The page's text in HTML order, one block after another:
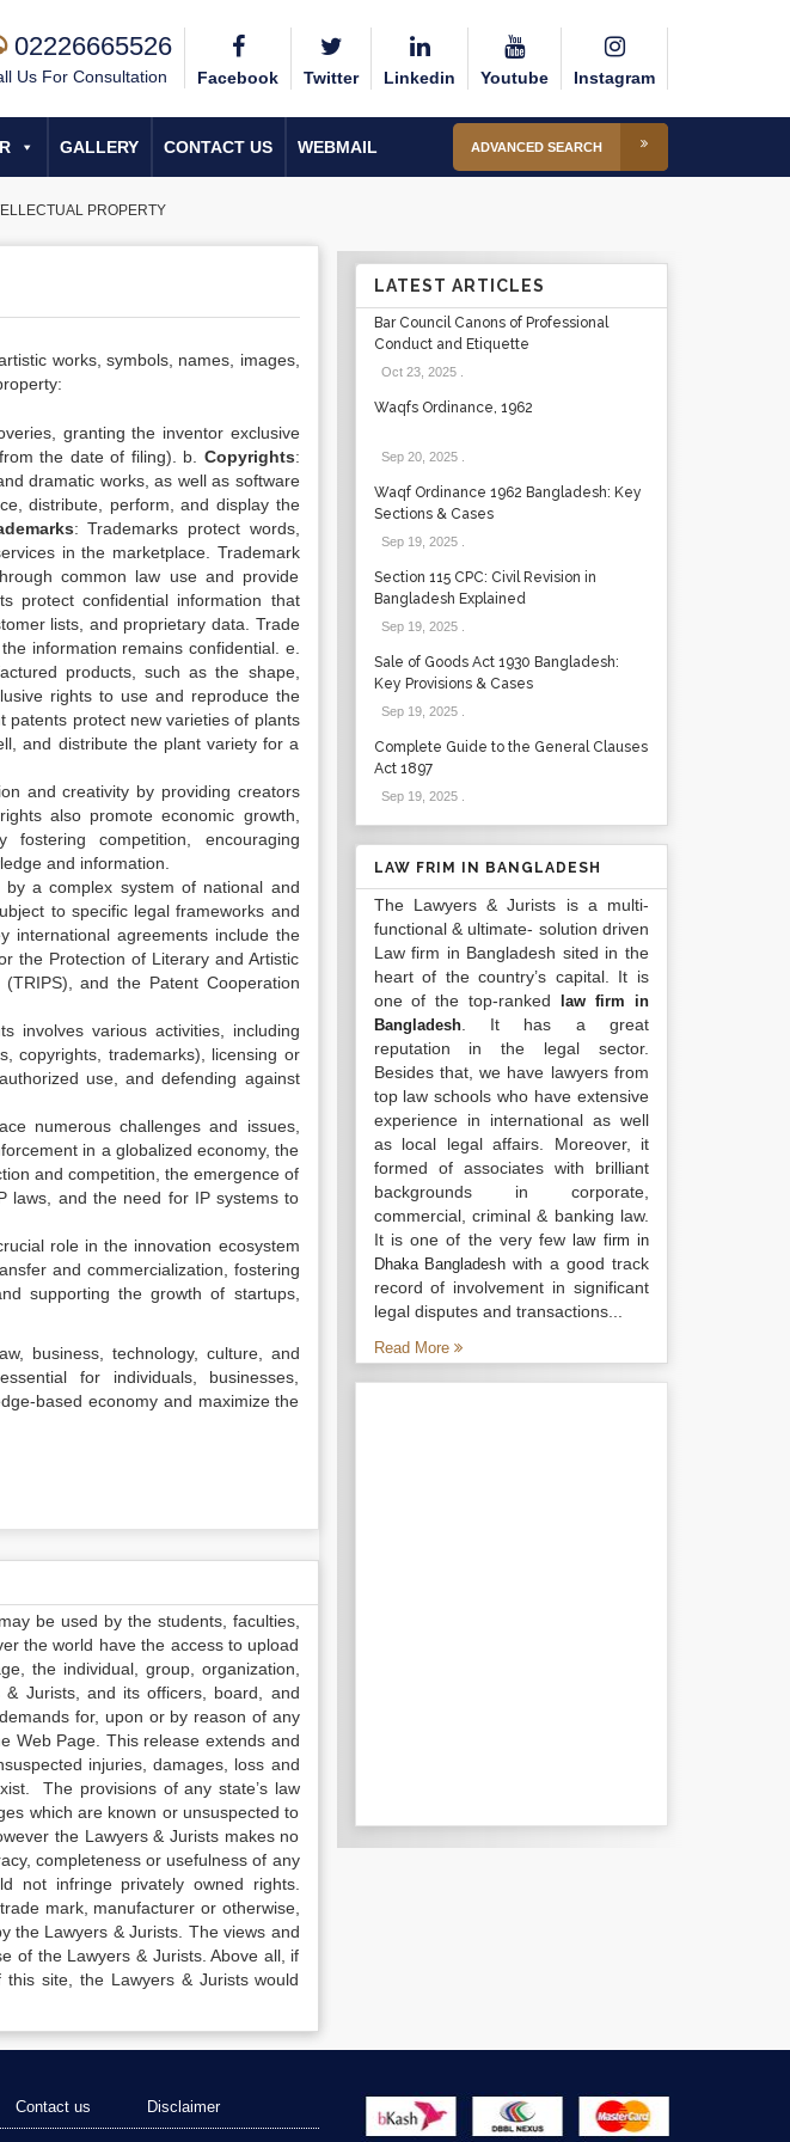
02226665526
Us For Consultation Facebook Twitter Linkedin Youtube Instagram
GALLERY CONTACT US WEBMAIL ADVANCED SEARCH
PROPERTY
works, symbols, names, images,
granting the inventor exclusive
the date of filing). b. Copyrights:
dramatic works, as well as software
distribute, perform, and display the
: Trademarks protect words,
in the marketplace. Trademark
common law use and provide
protect confidential information that
lists, and proprietary data. Trade
information remains confidential. e.
products, such as the shape,
rights to use and reproduce the
patents protect new varieties of plants
and distribute the plant variety for a
and creativity by providing creators
also promote economic growth,
fostering competition, encouraging
and information.
a complex system of national and
to specific legal frameworks and
international agreements include the
the Protection of Literary and Artistic
and the Patent Cooperation
involves various activities, including
copyrights, trademarks), licensing or
use, and defending against
numerous challenges and issues,
in a globalized economy, the
and competition, the emergence of
laws, and the need for IP systems to
role in the innovation ecosystem
and commercialization, fostering
supporting the growth of startups,
business, technology, culture, and
for individuals, businesses,
based economy and maximize the
be used by the students, faculties,
the world have the access to upload
the individual, group, organization,
Jurists, and its officers, board, and
for, upon or by reason of any
Web Page. This release extends and
injuries, damages, loss and
The provisions of any state’s law
which are known or unsuspected to
the Lawyers & Jurists makes no
completeness or usefulness of any
not infringe privately owned rights.
mark, manufacturer or otherwise,
the Lawyers & Jurists. The views and
of the Lawyers & Jurists. Above all, if
site, the Lawyers & Jurists would
LATEST ARTICLES
Bar Council Canons of Professional
Conduct and Etiquette
Oct 23, 2025.
Waqfs Ordinance, 1962
Sep 20, 2025.
Waqf Ordinance 1962 Bangladesh: Key
Sections & Cases
Sep 19, 2025.
Section 115 CPC: Civil Revision in
Bangladesh Explained
Sep 19, 2025.
Sale of Goods Act 1930 Bangladesh:
Key Provisions & Cases
Sep 19, 2025.
Complete Guide to the General Clauses
Act 1897
Sep 19, 2025.
LAW FRIM IN BANGLADESH
The Lawyers & Jurists is a multi-
functional & ultimate- solution driven
Law firm in Bangladesh sited in the
heart of the country’s capital. It is
one of the top-ranked
law firm in
Bangladesh. It has a great
reputation in the legal sector.
Besides that, we have lawyers from
top law schools who have extensive
experience in international as well
as local legal affairs. Moreover, it
formed of associates with brilliant
backgrounds in corporate,
commercial, criminal & banking law.
It is one of the very fewlaw firm in
Dhaka Bangladesh with a good track
record of involvement in significant
legal disputes and transactions...
Read More
Contact us Disclaimer